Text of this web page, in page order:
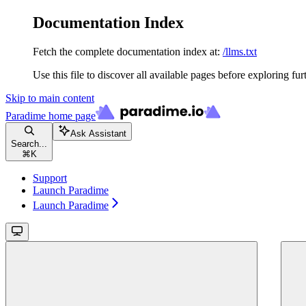
Documentation Index
Fetch the complete documentation index at: /llms.txt
Use this file to discover all available pages before exploring
Skip to main content
Paradime home page
Search...
⌘ K
Ask Assistant
Support
Launch Paradime
Launch Paradime